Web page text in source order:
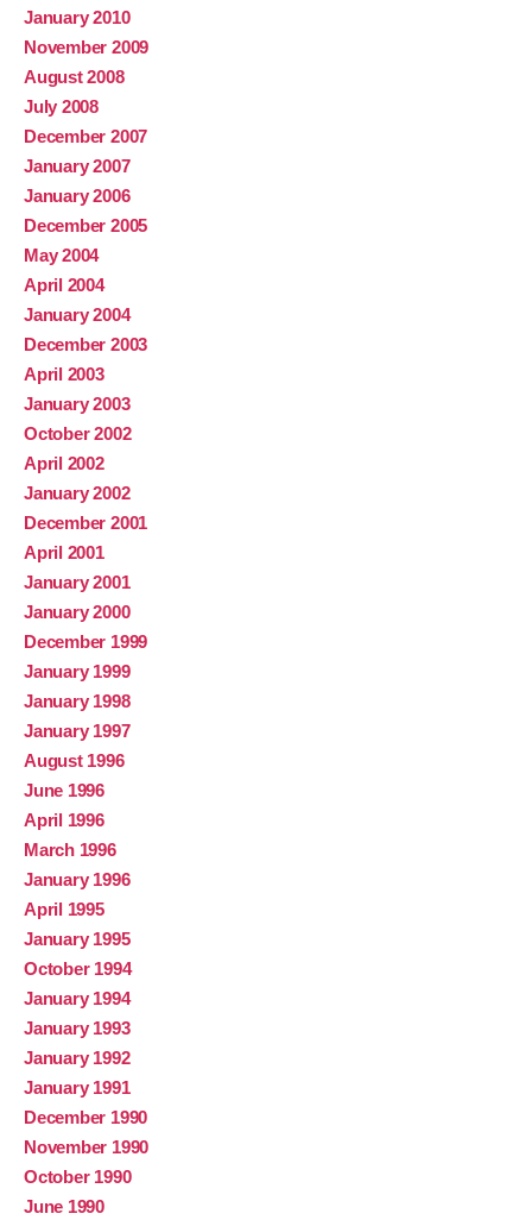
January 2010
November 2009
August 2008
July 2008
December 2007
January 2007
January 2006
December 2005
May 2004
April 2004
January 2004
December 2003
April 2003
January 2003
October 2002
April 2002
January 2002
December 2001
April 2001
January 2001
January 2000
December 1999
January 1999
January 1998
January 1997
August 1996
June 1996
April 1996
March 1996
January 1996
April 1995
January 1995
October 1994
January 1994
January 1993
January 1992
January 1991
December 1990
November 1990
October 1990
June 1990